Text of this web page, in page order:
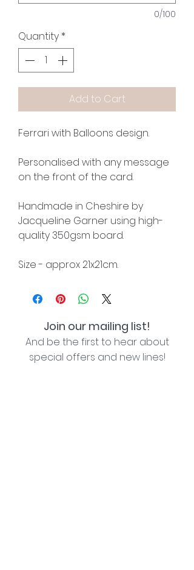
0/100
Quantity *
Add to Cart
Ferrari with Balloons design.
Personalised with any message
on the front of the card.
Handmade in Cheshire by
Jacqueline Garner using high-
quality 350gsm board.
Size - approx 21x21cm.
Join our mailing list!
And be the first to hear about
special offers and new lines!